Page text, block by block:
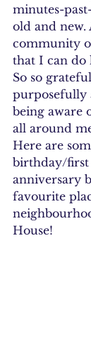
minutes-
old and new.
community
that I can do
So so
purposefully
being aware
all around
Here are
birthday/first
anniversary
favourite
House!